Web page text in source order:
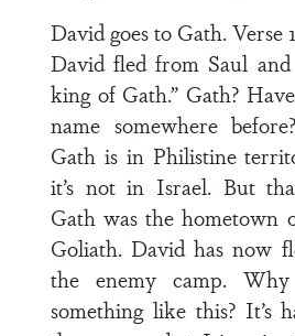
David goes to Gath. Verse
David fled from Saul
king of Gath.” Gath?
name somewhere
Gath is in Philistine
it’s not in Israel. But
Gath was the hometown
Goliath. David has now
the enemy camp.
something like this? It’s